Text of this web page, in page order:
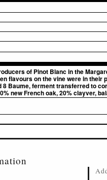
of Pinot Blanc in the
flavours on the vine were in
8 Baume, ferment transferred to
new French oak, 20% clayver,